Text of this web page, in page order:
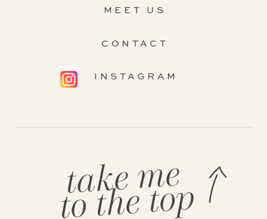
INSTAGRAM
take me
to the top
CONTACT
MEET US